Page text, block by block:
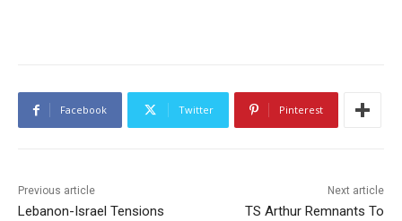
Facebook Twitter Pinterest
Previous article
Lebanon-Israel Tensions
Next article
TS Arthur Remnants To